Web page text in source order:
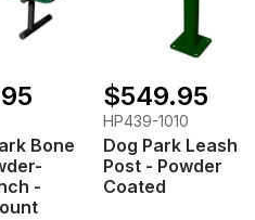
Bone
-
$549.95
HP439-1010
Dog Park Leash
Post - Powder
Coated